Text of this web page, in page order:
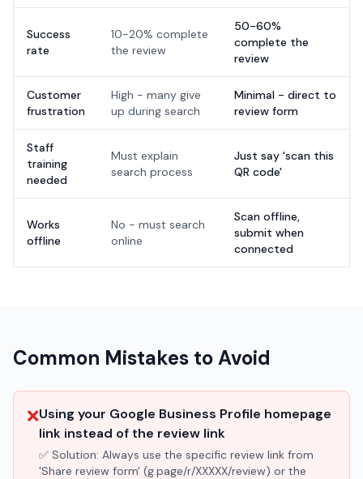
Success
rate
10-20% complete
the review
50-60%
complete the
review
Customer
frustration
High - many give
up during search
Minimal - direct to
review form
Staff
training
needed
Must explain
search process
Just say 'scan this
QR code'
Works
offline
No - must search
online
Scan offline,
submit when
connected
Common Mistakes to Avoid
❌Using your Google Business Profile homepage
link instead of the review link
✅ Solution: Always use the specific review link from
'Share review form' (g.page/r/XXXXX/review) or the